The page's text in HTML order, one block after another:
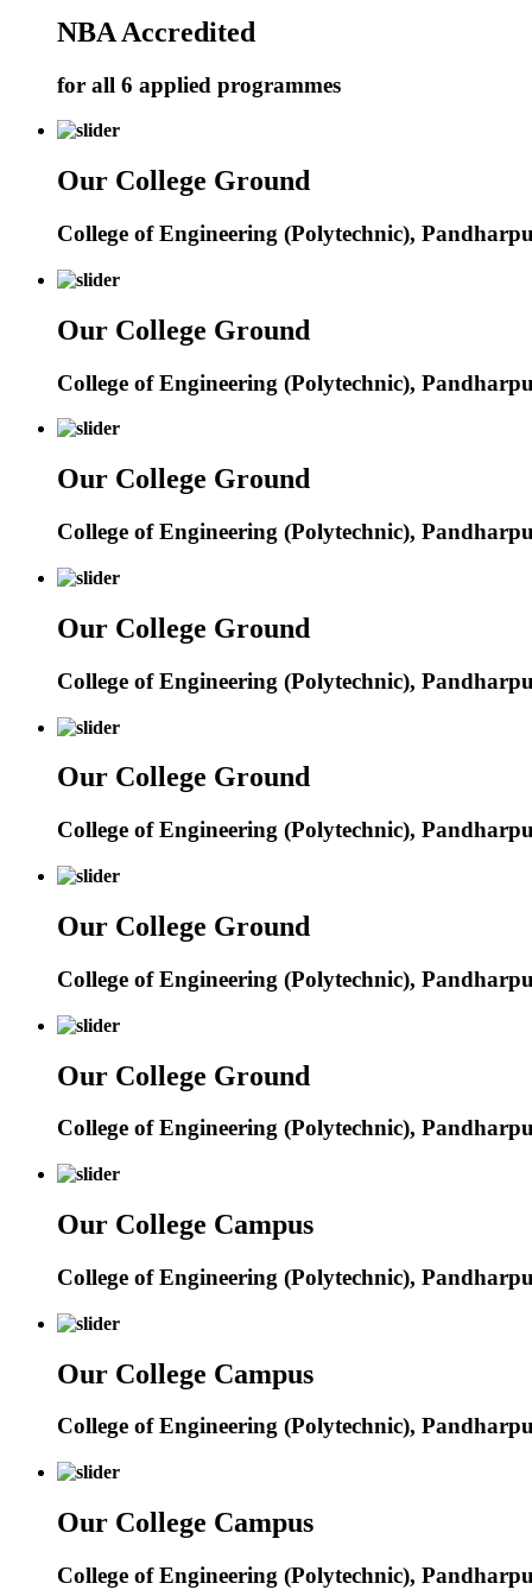
NBA Accredited
for all 6 applied programmes
Our College Ground
College of Engineering (Polytechnic),
Our College Ground
College of Engineering (Polytechnic),
Our College Ground
College of Engineering (Polytechnic),
Our College Ground
College of Engineering (Polytechnic),
Our College Ground
College of Engineering (Polytechnic),
Our College Ground
College of Engineering (Polytechnic),
Our College Ground
College of Engineering (Polytechnic),
Our College Campus
College of Engineering (Polytechnic),
Our College Campus
College of Engineering (Polytechnic),
Our College Campus
College of Engineering (Polytechnic),